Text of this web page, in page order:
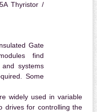
Thyristor /
Gate
find
systems
Some
widely used in variable
drives for controlling the